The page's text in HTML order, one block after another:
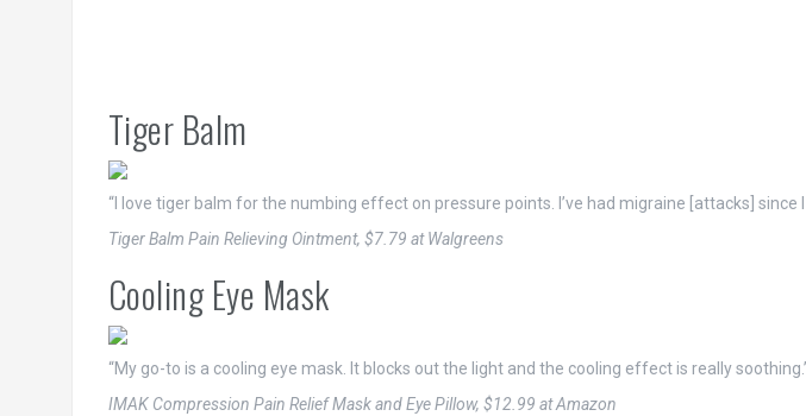
Tiger Balm
“I love tiger balm for the numbing effect on pressure points. I’ve had migraine [attacks] since
Tiger Balm Pain Relieving Ointment, $7.79 at Walgreens
Cooling Eye Mask
“My go-to is a cooling eye mask. It blocks out the light and the cooling effect is really
IMAK Compression Pain Relief Mask and Eye Pillow, $12.99 at Amazon